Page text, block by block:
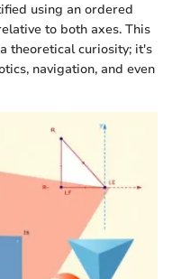
using an ordered
to both axes. This
theoretical curiosity; it's
navigation, and even